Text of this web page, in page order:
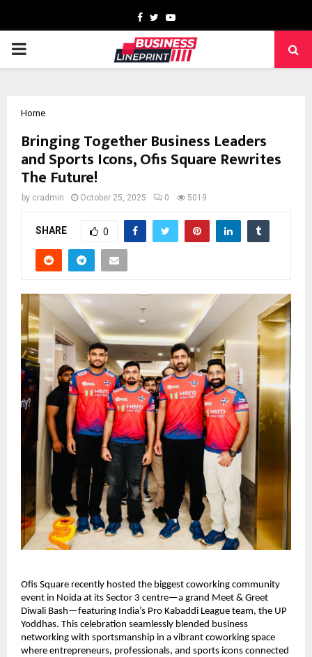
Facebook
TwitterYoutube
PRIMARY
Home
Bringing Together Business Leaders
and Sports Icons, Ofis Square Rewrites
The Future!
by cradmin October 25, 2025 0 5019
SHARE 0
Ofis Square recently hosted the biggest coworking community
event in Noida at its Sector 3 centre—a grand Meet & Greet
Diwali Bash—featuring India’s Pro Kabaddi League team, the UP
Yoddhas. This celebration seamlessly blended business
networking with sportsmanship in a vibrant coworking space
where entrepreneurs, professionals, and sports icons connected